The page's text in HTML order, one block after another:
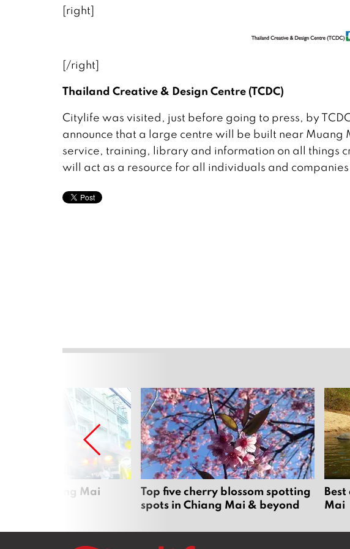
[right]
[/right]
Thailand Creative & Design Centre (TCDC)
Citylife was visited, just before going to press, by
announce that a large centre will be built near
service, training, library and information on all things
will act as a resource for all individuals and
in Chiang Mai
Top five cherry blossom spotting
spots in Chiang Mai & beyond
Mai